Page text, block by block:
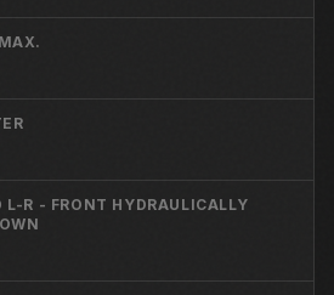
L-R - FRONT HYDRAULICALLY